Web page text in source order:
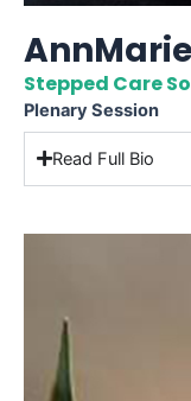
Stepped Care
Plenary Session
Read Full Bio